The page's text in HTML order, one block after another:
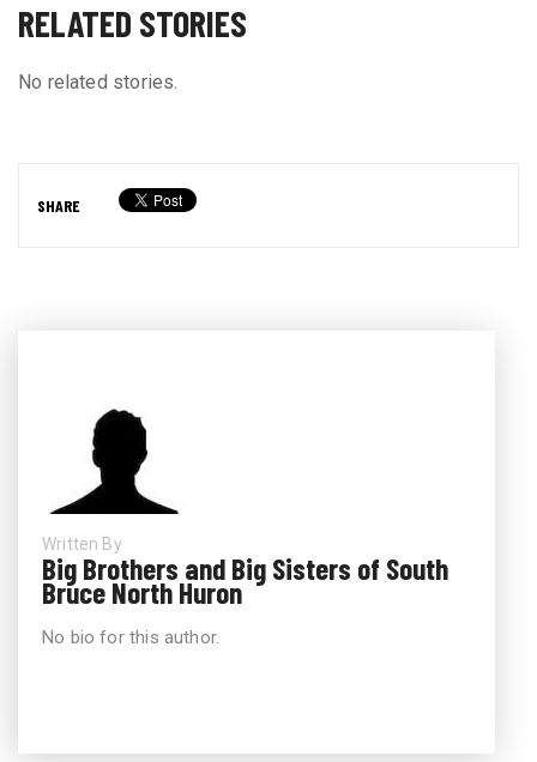
RELATED STORIES
No related stories.
SHARE
Written By
Big Brothers and Big Sisters of South
Bruce North Huron
No bio for this author.